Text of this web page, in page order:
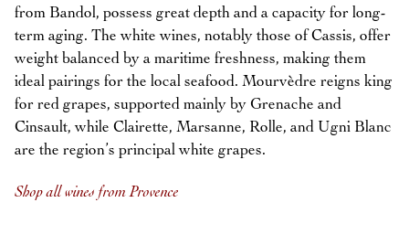
from Bandol, possess great depth and a capacity for long-
term aging. The white wines, notably those of Cassis, offer
weight balanced by a maritime freshness, making them
ideal pairings for the local seafood. Mourvèdre reigns king
for red grapes, supported mainly by Grenache and
Cinsault, while Clairette, Marsanne, Rolle, and Ugni Blanc
are the region’s principal white grapes.
Shop all wines from Provence